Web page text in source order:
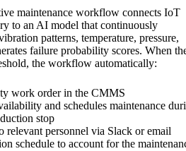
maintenance workflow connects IoT
to an AI model that continuously
patterns, temperature, pressure,
failure probability scores. When
the workflow automatically:
work order in the CMMS
and schedules maintenance
stop
relevant personnel via Slack or email
schedule to account for the